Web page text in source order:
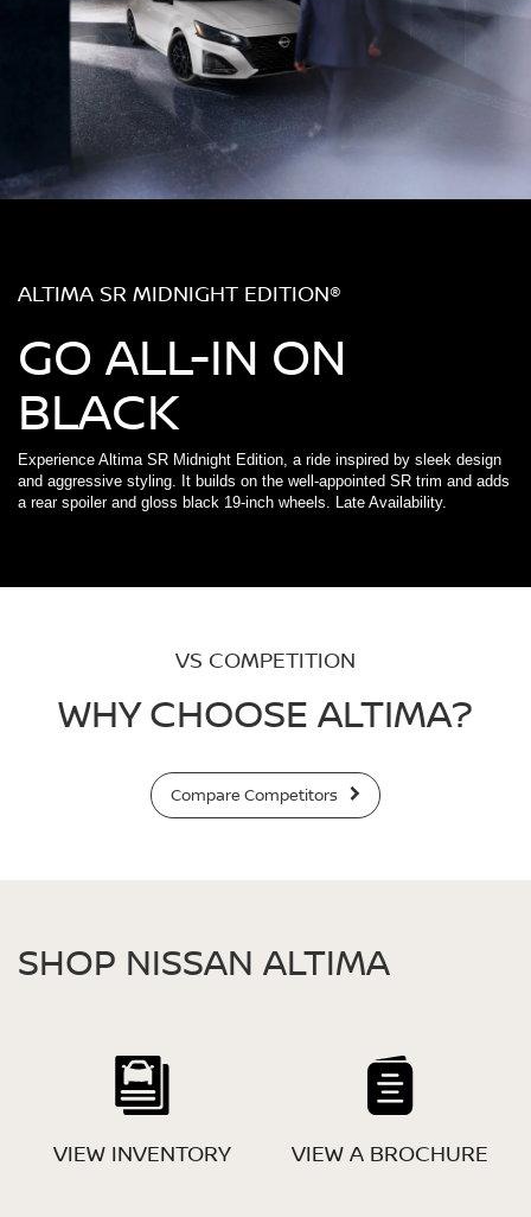
ALTIMA SR MIDNIGHT EDITION®
GO ALL-IN ON
BLACK
Experience Altima SR Midnight Edition, a ride inspired by sleek design
and aggressive styling. It builds on the well-appointed SR trim and adds
a rear spoiler and gloss black 19-inch wheels. Late Availability.
VS COMPETITION
WHY CHOOSE ALTIMA?
Compare Competitors
SHOP NISSAN ALTIMA
VIEW INVENTORY VIEW A BROCHURE